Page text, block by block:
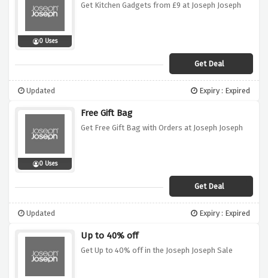
0 Uses
Get Kitchen Gadgets from £9 at Joseph Joseph
Get Deal
Updated Expiry : Expired
0 Uses
Free Gift Bag
Get Free Gift Bag with Orders at Joseph Joseph
Get Deal
Updated Expiry : Expired
Up to 40% off
Get Up to 40% off in the Joseph Joseph Sale